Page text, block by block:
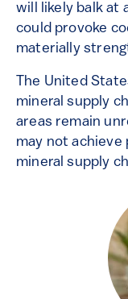
will likely balk at
could provoke
materially
The United
mineral supply
areas remain
may not
mineral supply